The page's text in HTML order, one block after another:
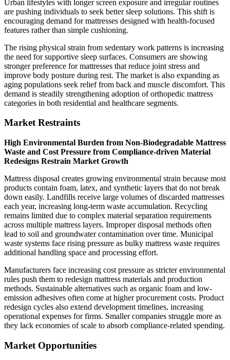
Urban lifestyles with longer screen exposure and irregular routines
are pushing individuals to seek better sleep solutions. This shift is
encouraging demand for mattresses designed with health-focused
features rather than simple cushioning.
The rising physical strain from sedentary work patterns is increasing
the need for supportive sleep surfaces. Consumers are showing
stronger preference for mattresses that reduce joint stress and
improve body posture during rest. The market is also expanding as
aging populations seek relief from back and muscle discomfort. This
demand is steadily strengthening adoption of orthopedic mattress
categories in both residential and healthcare segments.
Market Restraints
High Environmental Burden from Non-Biodegradable Mattress
Waste and Cost Pressure from Compliance-driven Material
Redesigns Restrain Market Growth
Mattress disposal creates growing environmental strain because most
products contain foam, latex, and synthetic layers that do not break
down easily. Landfills receive large volumes of discarded mattresses
each year, increasing long-term waste accumulation. Recycling
remains limited due to complex material separation requirements
across multiple mattress layers. Improper disposal methods often
lead to soil and groundwater contamination over time. Municipal
waste systems face rising pressure as bulky mattress waste requires
additional handling space and processing effort.
Manufacturers face increasing cost pressure as stricter environmental
rules push them to redesign mattress materials and production
methods. Sustainable alternatives such as organic foam and low-
emission adhesives often come at higher procurement costs. Product
redesign cycles also extend development timelines, increasing
operational expenses for firms. Smaller companies struggle more as
they lack economies of scale to absorb compliance-related spending.
Market Opportunities